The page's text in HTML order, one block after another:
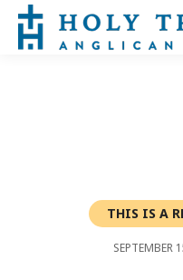
THIS IS A
SEPTEMBER